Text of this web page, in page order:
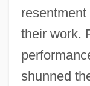
their work.
shunned